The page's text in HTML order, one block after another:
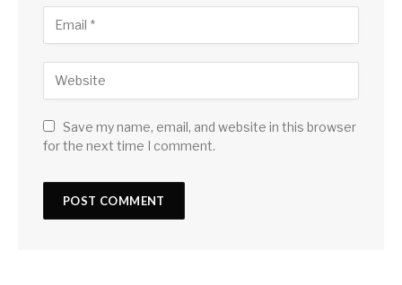
Save my name, email, and website in this browser
for the next time I comment.